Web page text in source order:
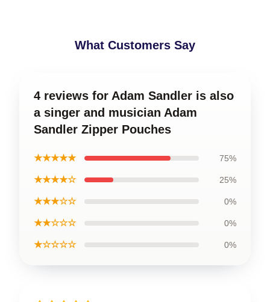
What Customers Say
4 reviews for Adam Sandler is also
a singer and musician Adam
Sandler Zipper Pouches
★★★★★ 75%
★★★★☆ 25%
★★★☆☆ 0%
★★☆☆☆ 0%
★☆☆☆☆ 0%